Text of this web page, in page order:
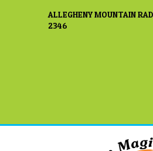
ALLEGHENY MOUNTAIN
2346